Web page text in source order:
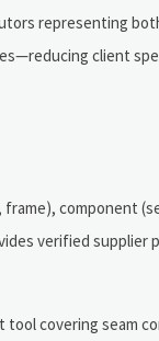
representing
client
component
verified
covering seam